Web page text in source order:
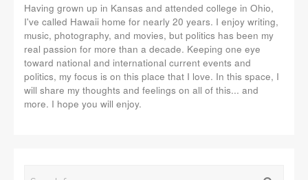
Having grown up in Kansas and attended college in Ohio,
I've called Hawaii home for nearly 20 years. I enjoy writing,
music, photography, and movies, but politics has been my
real passion for more than a decade. Keeping one eye
toward national and international current events and
politics, my focus is on this place that I love. In this space, I
will share my thoughts and feelings on all of this... and
more. I hope you will enjoy.